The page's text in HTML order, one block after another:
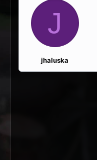
e
J
jhaluska